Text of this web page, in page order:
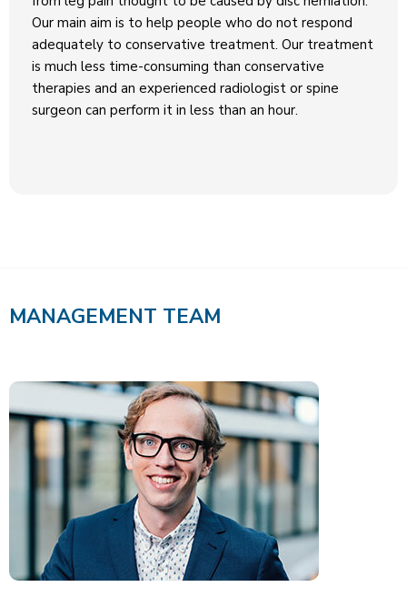
Our main aim is to help people who do not respond
adequately to conservative treatment. Our treatment
is much less time-consuming than conservative
therapies and an experienced radiologist or spine
surgeon can perform it in less than an hour.
MANAGEMENT TEAM